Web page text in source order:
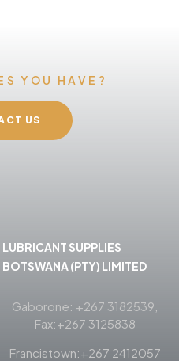
YOU HAVE?
US
LUBRICANT SUPPLIES
BOTSWANA (PTY) LIMITED
Gaborone: +267 3182539,
Fax:+267 3125838
Francistown:+267 2412057